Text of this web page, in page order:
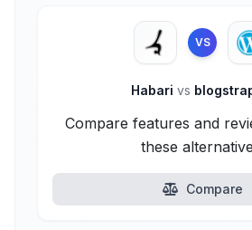
VS
Habari vs
Compare features and
these
Compare